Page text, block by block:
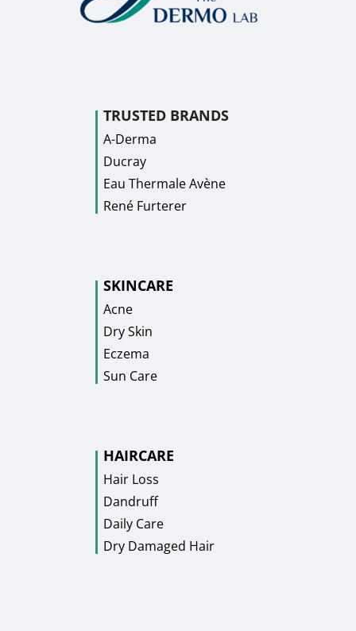
TRUSTED BRANDS
A-Derma
Ducray
Eau Thermale Avène
René Furterer
SKINCARE
Acne
Dry Skin
Eczema
Sun Care
HAIRCARE
Hair Loss
Dandruff
Daily Care
Dry Damaged Hair